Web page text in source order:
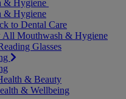
& Hygiene
& Hygiene
to Dental Care
All Mouthwash & Hygiene
Glasses
& Beauty
& Wellbeing